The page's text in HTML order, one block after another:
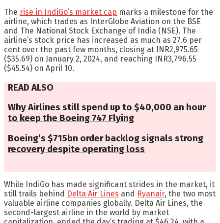
The rise in IndiGo’s market cap marks a milestone for the
airline, which trades as InterGlobe Aviation on the BSE
and The National Stock Exchange of India (NSE). The
airline’s stock price has increased as much as 27.6 per
cent over the past few months, closing at INR2,975.65
($35.69) on January 2, 2024, and reaching INR3,796.55
($45.54) on April 10.
READ ALSO
Why Airlines still spend up to $40,000 an hour
to keep the Boeing 747 Flying
Boeing’s $715bn order backlog signals strong
recovery despite operating loss
While IndiGo has made significant strides in the market, it
still trails behind Delta Air Lines and Ryanair, the two most
valuable airline companies globally. Delta Air Lines, the
second-largest airline in the world by market